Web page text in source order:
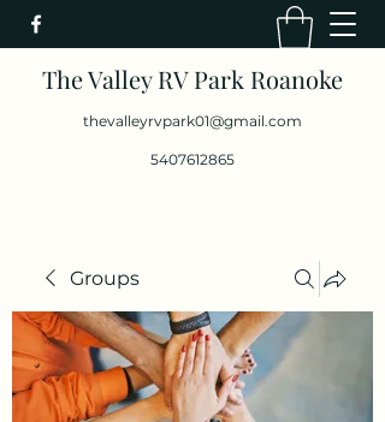
The Valley RV Park Roanoke
thevalleyrvpark01@gmail.com
5407612865
Groups